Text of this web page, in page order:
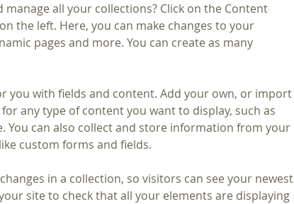
manage all your collections? Click on the Content
the left. Here, you can make changes to your
pages and more. You can create as many
you with fields and content. Add your own, or import
any type of content you want to display, such as
You can also collect and store information from your
custom forms and fields.
in a collection, so visitors can see your newest
site to check that all your elements are displaying